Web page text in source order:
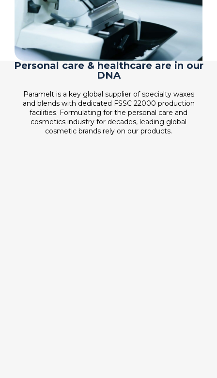
Personal care & healthcare are in our
DNA
Paramelt is a key global supplier of specialty waxes
and blends with dedicated FSSC 22000 production
facilities. Formulating for the personal care and
cosmetics industry for decades, leading global
cosmetic brands rely on our products.